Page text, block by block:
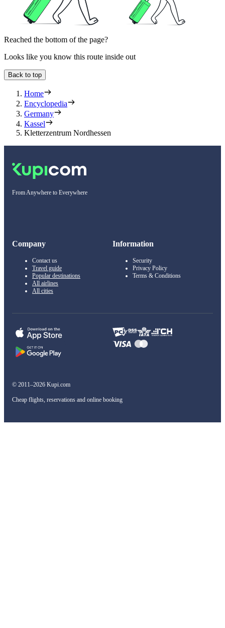
Reached the bottom of the page?
Looks like you know this route inside out
Back to top
Home
Encyclopedia
Germany
Kassel
Kletterzentrum Nordhessen
From Anywhere to Everywhere
Company
Contact us
Travel guide
Popular destinations
All airlines
All cities
Information
Security
Privacy Policy
Terms & Conditions
© 2011–2026 Kupi.com
Cheap flights, reservations and online booking